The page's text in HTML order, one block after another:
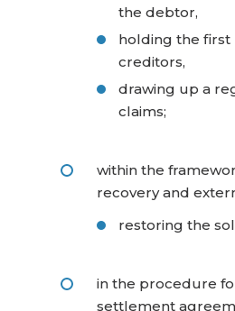
the debtor,
holding the first
creditors,
drawing up a
claims;
within the
recovery and
restoring the
in the procedure
settlement